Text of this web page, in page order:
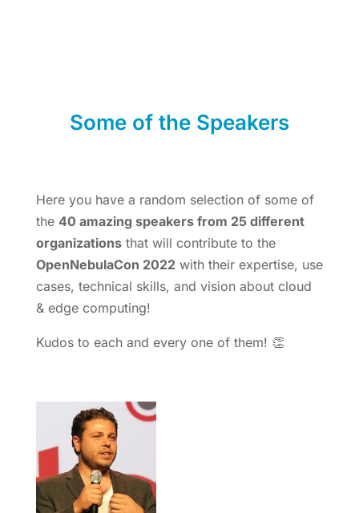
Some of the Speakers
Here you have a random selection of some of
the 40 amazing speakers from 25 different
organizationsthat will contribute to the
OpenNebulaCon 2022with their expertise, use
cases, technical skills, and vision about cloud
& edge computing!
Kudos to each and every one of them! 👏